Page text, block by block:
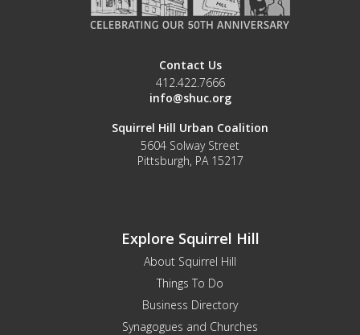
Contact Us
412.422.7666
info@shuc.org
Squirrel Hill Urban Coalition
5604 Solway Street
Pittsburgh, PA 15217
Explore Squirrel Hill
About Squirrel Hill
Things To Do
Business Directory
Synagogues and Churches